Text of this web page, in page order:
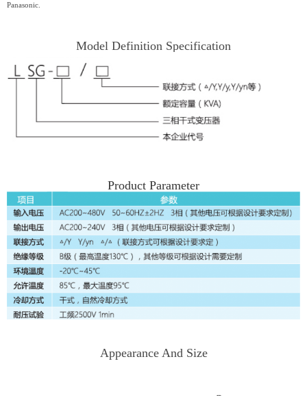
Panasonic.
Model Definition Specification
Product Parameter
Appearance And Size